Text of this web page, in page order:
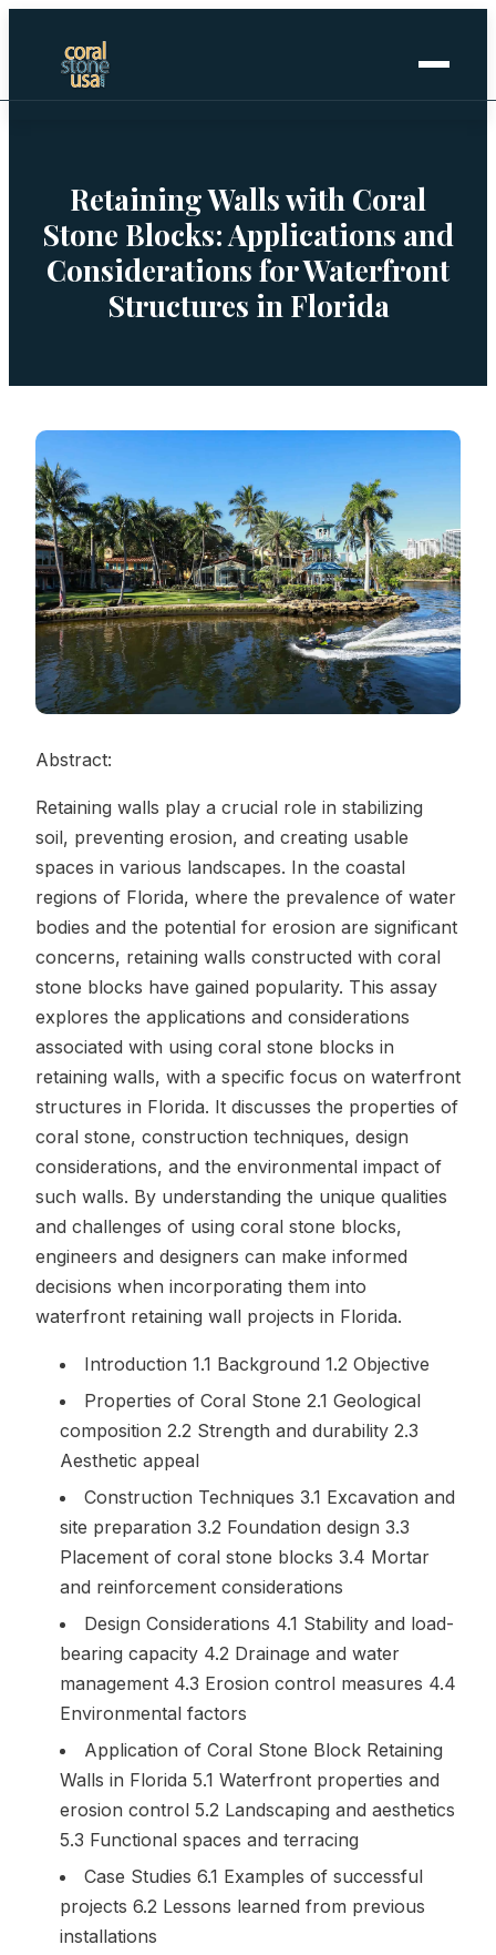
Coral Stone
Manufactured
Other Stones
Request Stone Samples
Blog
Contact Us
REQUEST A QUOTE
Retaining Walls with Coral
Stone Blocks: Applications and
Considerations for Waterfront
Structures in Florida
Abstract:
Retaining walls play a crucial role in stabilizing
soil, preventing erosion, and creating usable
spaces in various landscapes. In the coastal
regions of Florida, where the prevalence of water
bodies and the potential for erosion are significant
concerns, retaining walls constructed with coral
stone blocks have gained popularity. This assay
explores the applications and considerations
associated with using coral stone blocks in
retaining walls, with a specific focus on waterfront
structures in Florida. It discusses the properties of
coral stone, construction techniques, design
considerations, and the environmental impact of
such walls. By understanding the unique qualities
and challenges of using coral stone blocks,
engineers and designers can make informed
decisions when incorporating them into
waterfront retaining wall projects in Florida.
Introduction 1.1 Background 1.2 Objective
Properties of Coral Stone 2.1 Geological
composition 2.2 Strength and durability 2.3
Aesthetic appeal
Construction Techniques 3.1 Excavation and
site preparation 3.2 Foundation design 3.3
Placement of coral stone blocks 3.4 Mortar
and reinforcement considerations
Design Considerations 4.1 Stability and load-
bearing capacity 4.2 Drainage and water
management 4.3 Erosion control measures 4.4
Environmental factors
Application of Coral Stone Block Retaining
Walls in Florida 5.1 Waterfront properties and
erosion control 5.2 Landscaping and aesthetics
5.3 Functional spaces and terracing
Case Studies 6.1 Examples of successful
projects 6.2 Lessons learned from previous
installations